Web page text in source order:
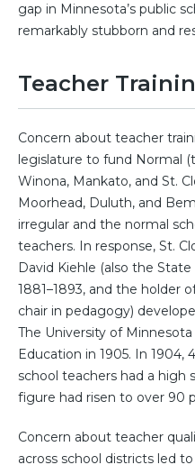
gap in Minnesota’s public
remarkably stubborn and
Teacher
Concern about teacher
legislature to fund Normal
Winona, Mankato, and St.
Moorhead, Duluth, and
irregular and the normal
teachers. In response, St.
David Kiehle (also the
1881–1893, and the holder
chair in pedagogy)
The University of
Education in 1905. In
school teachers had a high
figure had risen to over 90
Concern about teacher
across school districts led